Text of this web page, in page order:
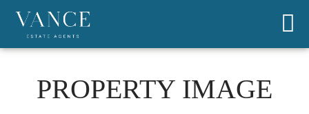
PROPERTY IMAGE